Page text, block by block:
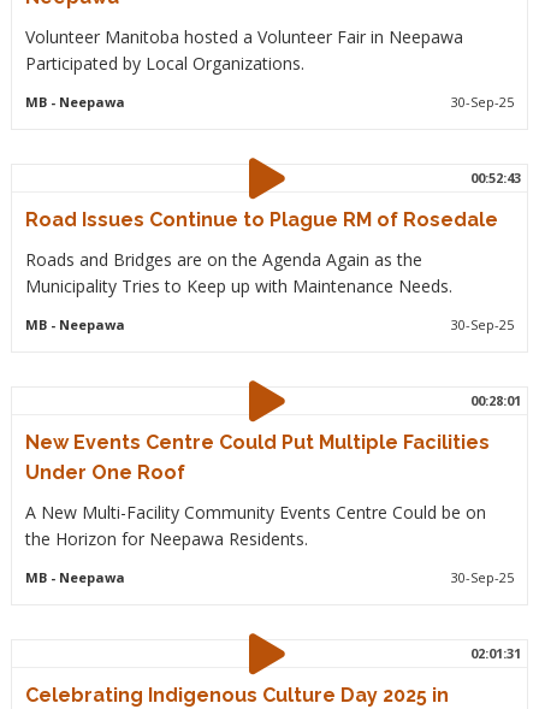
Volunteer Manitoba hosted a Volunteer Fair in Neepawa
Participated by Local Organizations.
MB- Neepawa 30-Sep-25
00:52:43
Road Issues Continue to Plague RM of Rosedale
Roads and Bridges are on the Agenda Again as the
Municipality Tries to Keep up with Maintenance Needs.
MB- Neepawa 30-Sep-25
00:28:01
New Events Centre Could Put Multiple Facilities
Under One Roof
A New Multi-Facility Community Events Centre Could be on
the Horizon for Neepawa Residents.
MB- Neepawa 30-Sep-25
02:01:31
Celebrating Indigenous Culture Day 2025 in